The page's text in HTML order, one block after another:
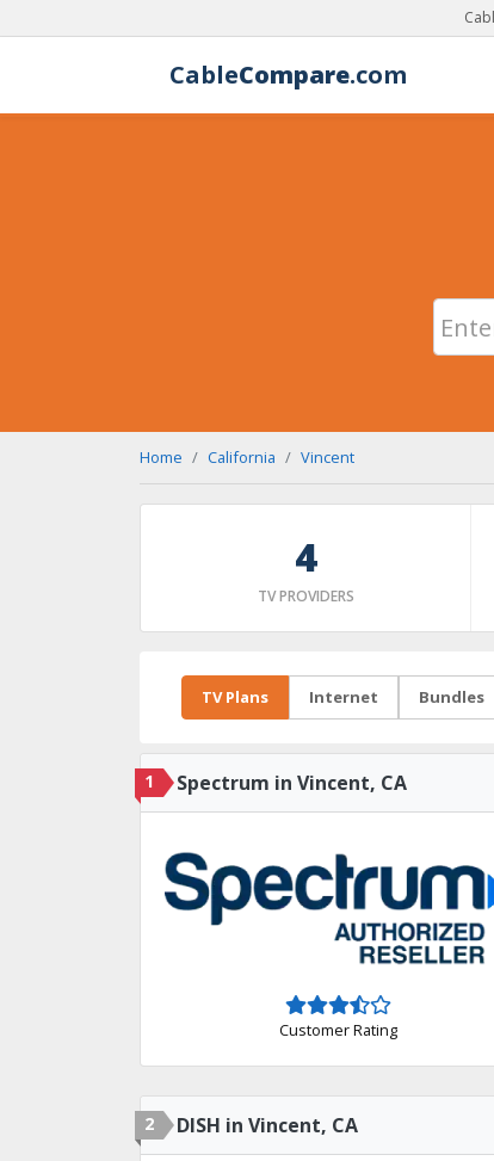
CableCompare.com
Home California Vincent
4
TV PROVIDERS
TV Plans Internet Bundles
1 Spectrum in Vincent, CA
Customer Rating
2 DISH in Vincent, CA